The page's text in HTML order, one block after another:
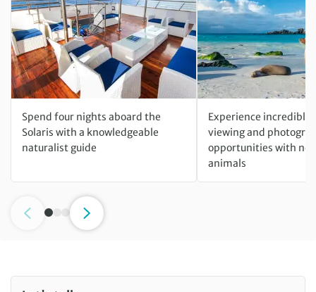
Spend four nights aboard the
Solaris with a knowledgeable
naturalist guide
Experience incredible
viewing and
opportunities with
animals